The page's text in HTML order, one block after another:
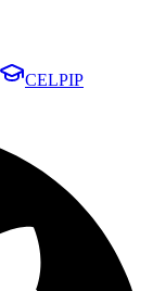
CELPIP